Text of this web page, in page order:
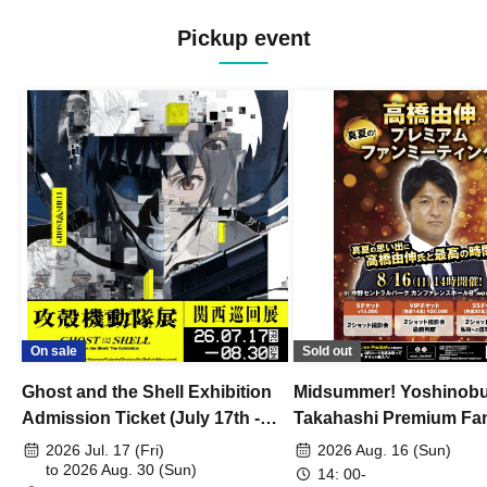
Pickup event
On sale
Ghost and the Shell Exhibition
Admission Ticket (July 17th -
August 30th, 2026)
2026 Jul. 17 (Fri)
to 2026 Aug. 30 (Sun)
Sold out
Midsummer!
Takahashi Premium
2026 Aug. 16 (Sun)
14: 00-